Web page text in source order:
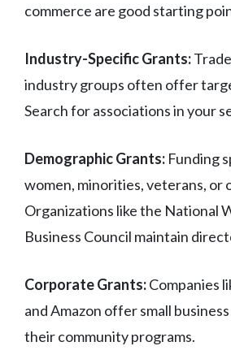
commerce are good starting
Industry-Specific Grants:
industry groups often offer
Search for associations in your
Demographic Grants: Funding
women, minorities, veterans, or
Organizations like the National
Business Council maintain
Corporate Grants:Companies
and Amazon offer small
their community programs.